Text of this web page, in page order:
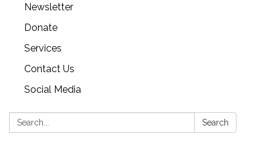
Newsletter
Donate
Services
Contact Us
Social Media
Search: Search